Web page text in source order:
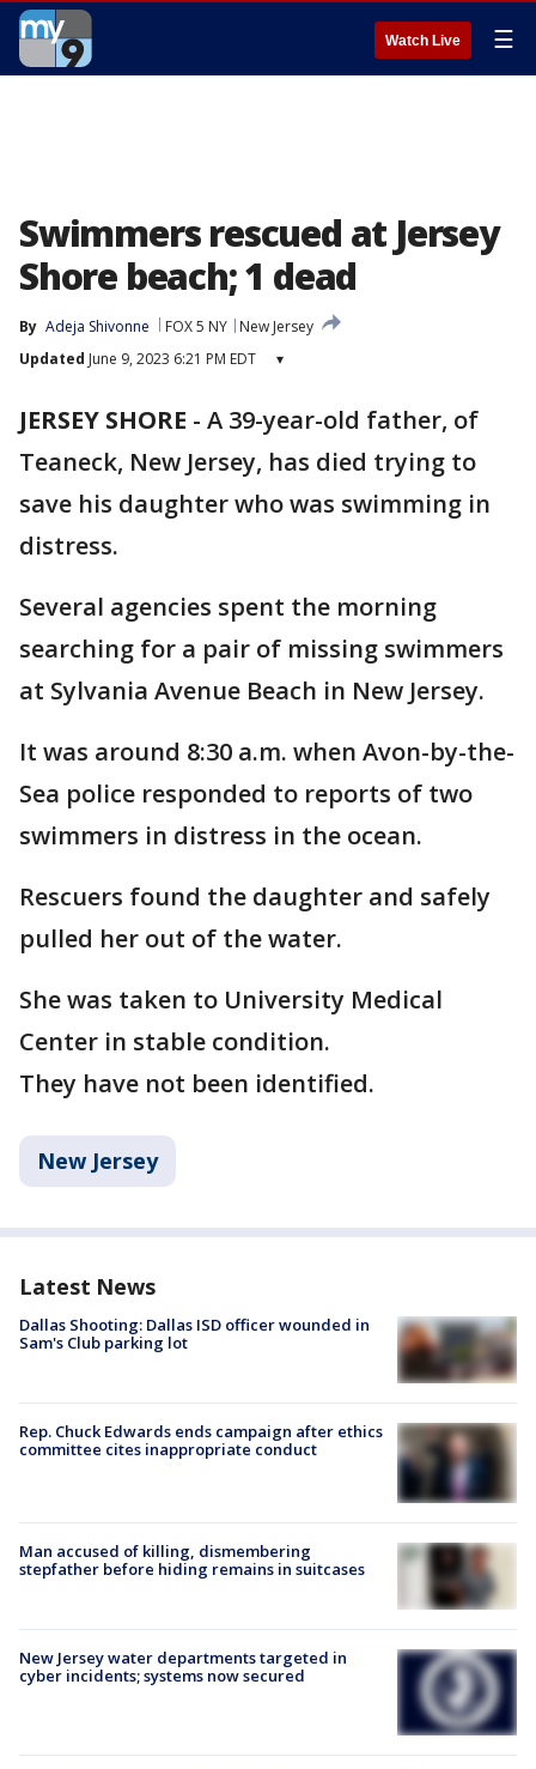
Watch Live ☰
Swimmers rescued at Jersey
Shore beach; 1 dead
By Adeja Shivonne FOX 5 NY
New Jersey
Updated June 9, 2023 6:21 PM EDT ▾
JERSEY SHORE - A 39-year-old father, of
Teaneck, New Jersey, has died trying to
save his daughter who was swimming in
distress.
Several agencies spent the morning
searching for a pair of missing swimmers
at Sylvania Avenue Beach in New Jersey.
It was around 8:30 a.m. when Avon-by-the-
Sea police responded to reports of two
swimmers in distress in the ocean.
Rescuers found the daughter and safely
pulled her out of the water.
She was taken to University Medical
Center in stable condition.
They have not been identified.
New Jersey
Latest News
Dallas Shooting: Dallas ISD officer wounded in
Sam's Club parking lot
Rep. Chuck Edwards ends campaign after ethics
committee cites inappropriate conduct
Man accused of killing, dismembering
stepfather before hiding remains in suitcases
New Jersey water departments targeted in
cyber incidents; systems now secured